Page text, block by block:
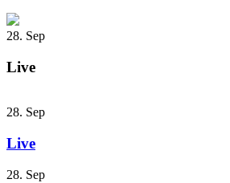
28. Sep
Live
28. Sep
Live
28. Sep